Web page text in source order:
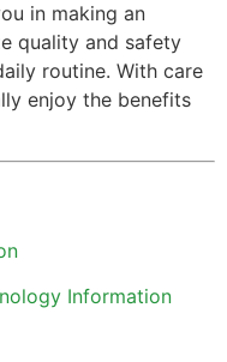
in making an
quality and safety
routine. With care
enjoy the benefits
Information